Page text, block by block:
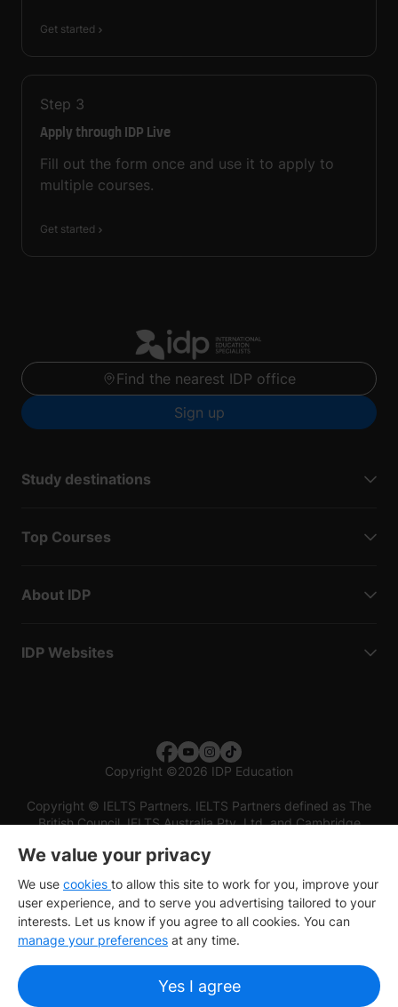
Get started
Step 3
Apply through IDP Live
Fill out the form once and use it to apply to
multiple courses.
Get started
Find the nearest IDP office
Sign up
Study destinations
Top Courses
About IDP
IDP Websites
Copyright ©2026 IDP Education
Copyright © IELTS Partners. IELTS Partners defined as The
British Council, IELTS Australia Pty. Ltd. and Cambridge
We value your privacy
We use cookies to allow this site to work for you, improve your
user experience, and to serve you advertising tailored to your
interests. Let us know if you agree to all cookies. You can
manage your preferences at any time.
Yes I agree